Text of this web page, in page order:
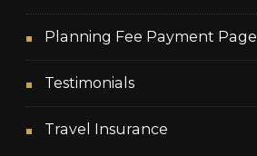
Planning Fee Payment Page
Testimonials
Travel Insurance